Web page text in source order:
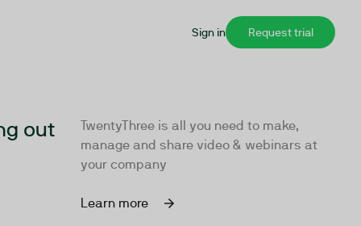
Sign in Request trial
out
TwentyThree is all you need to make,
manage and share video & webinars at
your company
Learn more